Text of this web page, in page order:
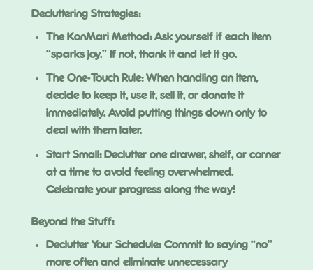
Decluttering Strategies:
The KonMari Method: Ask yourself if each item
“sparks joy.” If not, thank it and let it go.
The One-Touch Rule: When handling an item,
decide to keep it, use it, sell it, or donate it
immediately. Avoid putting things down only to
deal with them later.
Start Small: Declutter one drawer, shelf, or corner
at a time to avoid feeling overwhelmed.
Celebrate your progress along the way!
Beyond the Stuff:
Declutter Your Schedule: Commit to saying “no”
more often and eliminate unnecessary